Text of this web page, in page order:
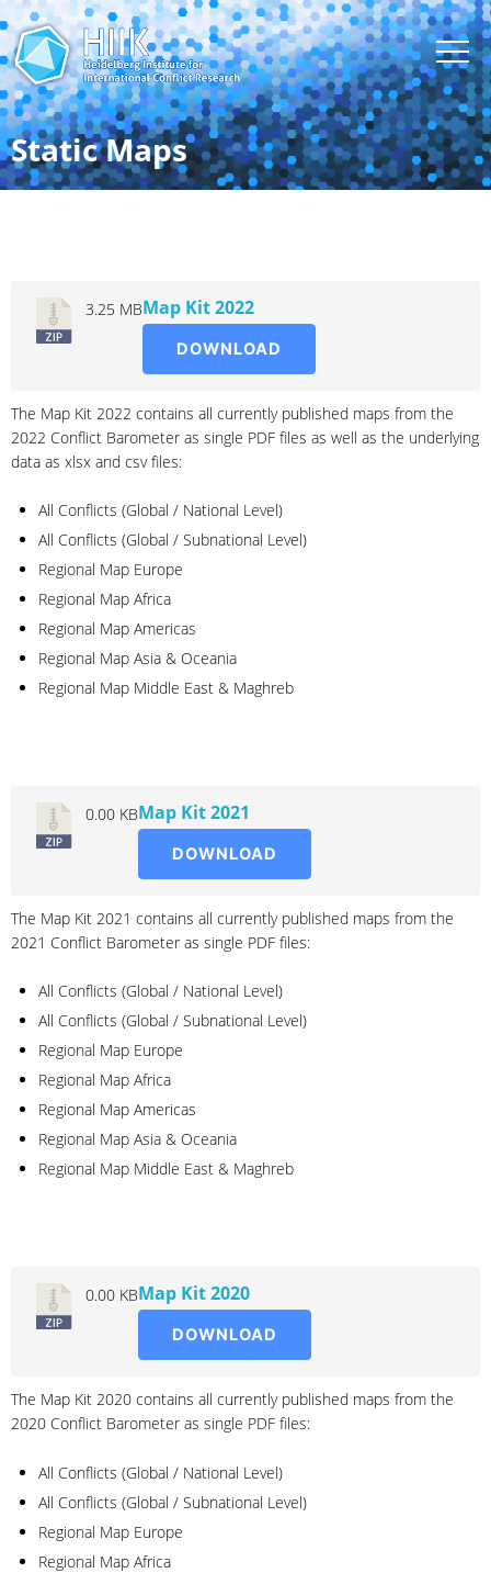
Static Maps
3.25 MBMap Kit 2022
DOWNLOAD
The Map Kit 2022 contains all currently published maps from the
2022 Conflict Barometer as single PDF files as well as the underlying
data as xlsx and csv files:
All Conflicts (Global / National Level)
All Conflicts (Global / Subnational Level)
Regional Map Europe
Regional Map Africa
Regional Map Americas
Regional Map Asia & Oceania
Regional Map Middle East & Maghreb
0.00 KBMap Kit 2021
DOWNLOAD
The Map Kit 2021 contains all currently published maps from the
2021 Conflict Barometer as single PDF files:
All Conflicts (Global / National Level)
All Conflicts (Global / Subnational Level)
Regional Map Europe
Regional Map Africa
Regional Map Americas
Regional Map Asia & Oceania
Regional Map Middle East & Maghreb
0.00 KBMap Kit 2020
DOWNLOAD
The Map Kit 2020 contains all currently published maps from the
2020 Conflict Barometer as single PDF files:
All Conflicts (Global / National Level)
All Conflicts (Global / Subnational Level)
Regional Map Europe
Regional Map Africa